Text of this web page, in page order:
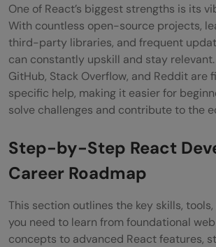
Frequently Asked Questions
Can a non-technical person
React developer?
Do I need to learn backend
What is the average salary
Developer in India?
Is React good for a career?
One of React’s biggest strengths is its
With countless open-source projects,
third-party libraries, and frequent
can constantly upskill and stay
GitHub, Stack Overflow, and Reddit are
specific help, making it easier for
solve challenges and contribute to the
Step-by-Step React
Career Roadmap
This section outlines the key skills,
you need to learn from foundational
concepts to advanced React features,